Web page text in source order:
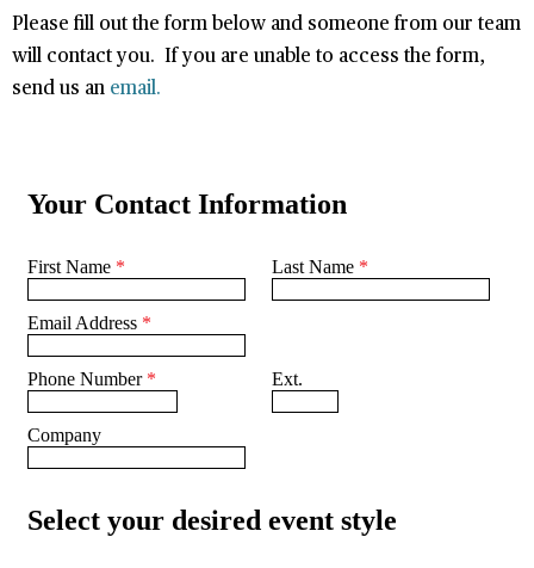
Please fill out the form below and someone from our team
will contact you. If you are unable to access the form,
send us an email.